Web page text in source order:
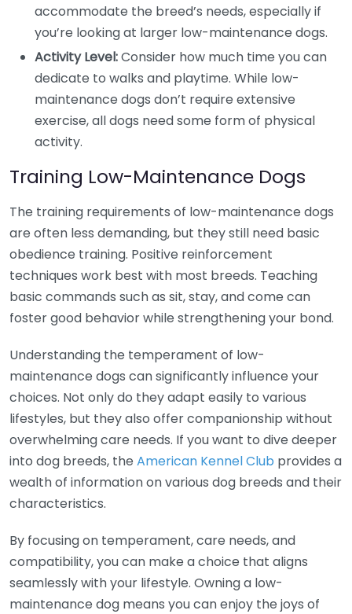
accommodate the breed’s needs, especially if
you’re looking at larger low-maintenance dogs.
Activity Level:Consider how much time you can
dedicate to walks and playtime. While low-
maintenance dogs don’t require extensive
exercise, all dogs need some form of physical
activity.
Training Low-Maintenance Dogs
The training requirements of low-maintenance dogs
are often less demanding, but they still need basic
obedience training. Positive reinforcement
techniques work best with most breeds. Teaching
basic commands such as sit, stay, and come can
foster good behavior while strengthening your bond.
Understanding the temperament of low-
maintenance dogs can significantly influence your
choices. Not only do they adapt easily to various
lifestyles, but they also offer companionship without
overwhelming care needs. If you want to dive deeper
into dog breeds, the American Kennel Club provides a
wealth of information on various dog breeds and their
characteristics.
By focusing on temperament, care needs, and
compatibility, you can make a choice that aligns
seamlessly with your lifestyle. Owning a low-
maintenance dog means you can enjoy the joys of